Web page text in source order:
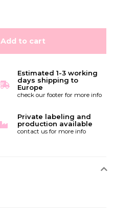
Add to cart
Estimated 1-3 working
days shipping to
Europe
check our footer for more info
Private labeling and
production available
contact us for more info